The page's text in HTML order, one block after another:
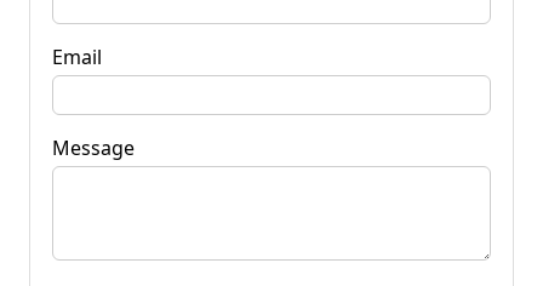
Email
Message